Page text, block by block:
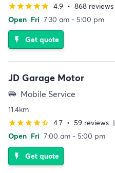
starstarstarstarstar 4.9 • 868 reviews
Open Fri 7:30 am - 5:00 pm
flash_on Get quote
JD Garage Motor
airport_shuttle Mobile Service
11.4km
starstarstarstarstar_half 4.7 • 59 reviews |
Open Fri 7:00 am - 5:00 pm
flash_on Get quote